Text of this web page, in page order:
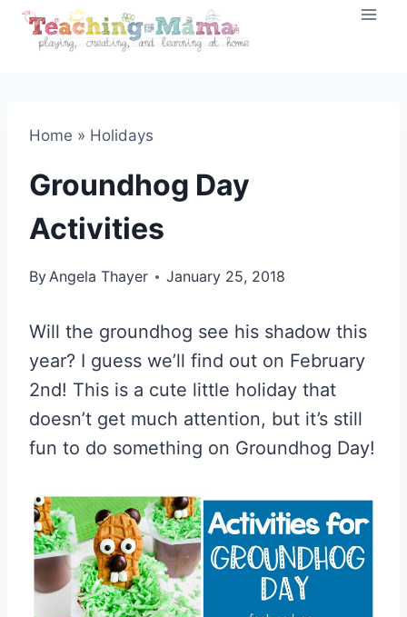
Skip
Home » Holidays
Groundhog Day
Activities
ByAngela Thayer January 25, 2018
Will the groundhog see his shadow this
year? I guess we’ll find out on February
2nd! This is a cute little holiday that
doesn’t get much attention, but it’s still
fun to do something on Groundhog Day!